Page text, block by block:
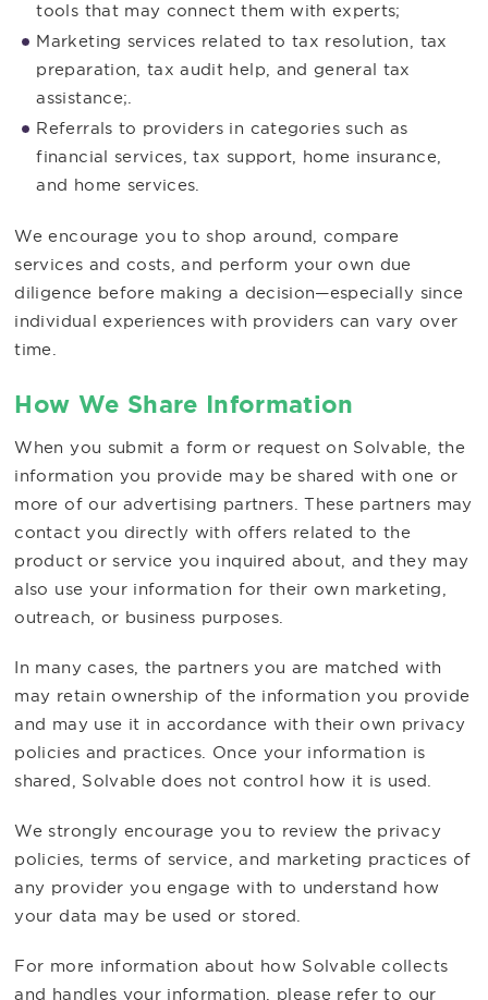
tools that may connect them with experts;
Marketing services related to tax resolution, tax
preparation, tax audit help, and general tax
assistance;.
Referrals to providers in categories such as
financial services, tax support, home insurance,
and home services.
We encourage you to shop around, compare
services and costs, and perform your own due
diligence before making a decision—especially since
individual experiences with providers can vary over
time.
How We Share Information
When you submit a form or request on Solvable, the
information you provide may be shared with one or
more of our advertising partners. These partners may
contact you directly with offers related to the
product or service you inquired about, and they may
also use your information for their own marketing,
outreach, or business purposes.
In many cases, the partners you are matched with
may retain ownership of the information you provide
and may use it in accordance with their own privacy
policies and practices. Once your information is
shared, Solvable does not control how it is used.
We strongly encourage you to review the privacy
policies, terms of service, and marketing practices of
any provider you engage with to understand how
your data may be used or stored.
For more information about how Solvable collects
and handles your information, please refer to our